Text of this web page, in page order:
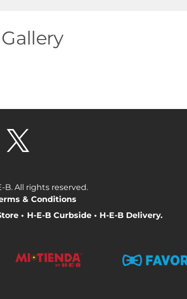
Gallery
B. All rights reserved.
& Conditions
• H-E-B Curbside• H-E-B Delivery.